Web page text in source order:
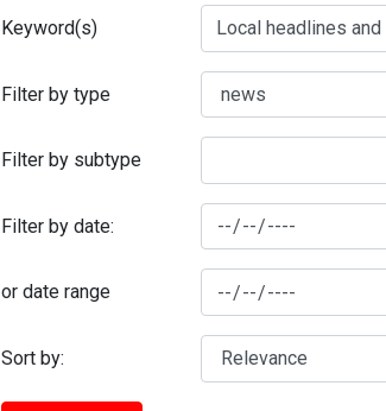
Keyword(s)
Filter by type
Filter by subtype
Filter by date:
or date range
Sort by: